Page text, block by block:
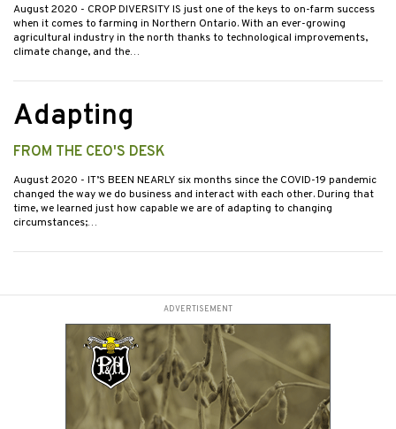
August 2020 - CROP DIVERSITY IS just one of the keys to on-farm success
when it comes to farming in Northern Ontario. With an ever-growing
agricultural industry in the north thanks to technological improvements,
climate change, and the…
Adapting
FROM THE CEO'S DESK
August 2020 - IT’S BEEN NEARLY six months since the COVID-19 pandemic
changed the way we do business and interact with each other. During that
time, we learned just how capable we are of adapting to changing
circumstances;…
ADVERTISEMENT